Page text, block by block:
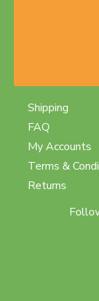
Shipping
FAQ
My Accounts
Terms &
Returns